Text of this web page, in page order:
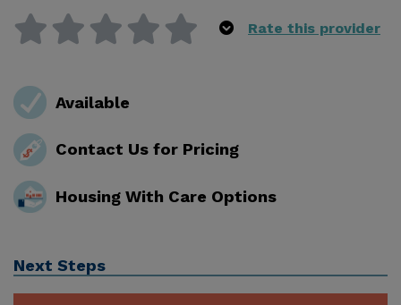
Rate this provider
Available
Contact Us for Pricing
Housing With Care Options
Next Steps